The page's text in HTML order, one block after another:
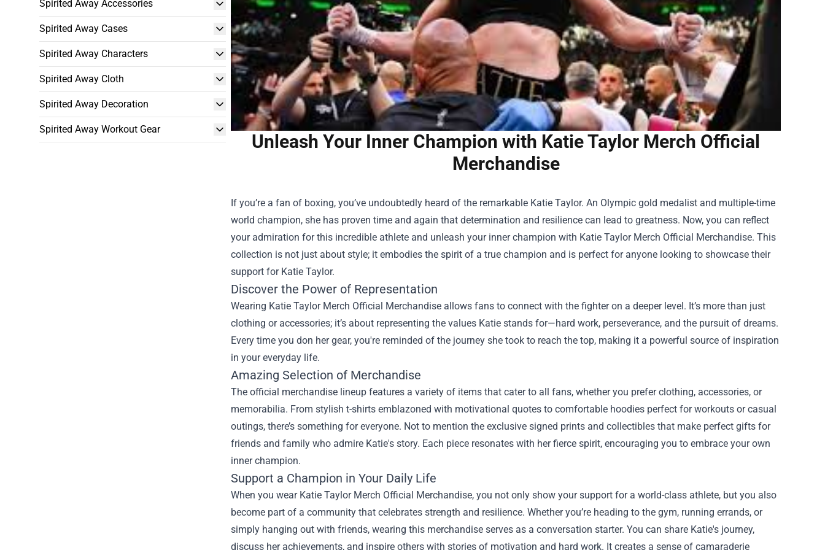
Spirited Away Accessories
Spirited Away Cases
Spirited Away Characters
Spirited Away Cloth
Spirited Away Decoration
Spirited Away Workout Gear
Unleash Your Inner Champion with Katie Taylor Merch Official
Merchandise
If you’re a fan of boxing, you’ve undoubtedly heard of the remarkable Katie Taylor. An Olympic gold medalist and multiple-time
world champion, she has proven time and again that determination and resilience can lead to greatness. Now, you can reflect
your admiration for this incredible athlete and unleash your inner champion with Katie Taylor Merch Official Merchandise. This
collection is not just about style; it embodies the spirit of a true champion and is perfect for anyone looking to showcase their
support for Katie Taylor.
Discover the Power of Representation
Wearing Katie Taylor Merch Official Merchandise allows fans to connect with the fighter on a deeper level. It’s more than just
clothing or accessories; it’s about representing the values Katie stands for—hard work, perseverance, and the pursuit of dreams.
Every time you don her gear, you're reminded of the journey she took to reach the top, making it a powerful source of inspiration
in your everyday life.
Amazing Selection of Merchandise
The official merchandise lineup features a variety of items that cater to all fans, whether you prefer clothing, accessories, or
memorabilia. From stylish t-shirts emblazoned with motivational quotes to comfortable hoodies perfect for workouts or casual
outings, there’s something for everyone. Not to mention the exclusive signed prints and collectibles that make perfect gifts for
friends and family who admire Katie's story. Each piece resonates with her fierce spirit, encouraging you to embrace your own
inner champion.
Support a Champion in Your Daily Life
When you wear Katie Taylor Merch Official Merchandise, you not only show your support for a world-class athlete, but you also
become part of a community that celebrates strength and resilience. Whether you’re heading to the gym, running errands, or
simply hanging out with friends, wearing this merchandise serves as a conversation starter. You can share Katie's journey,
discuss her achievements, and inspire others with stories of motivation and hard work. It creates a sense of camaraderie